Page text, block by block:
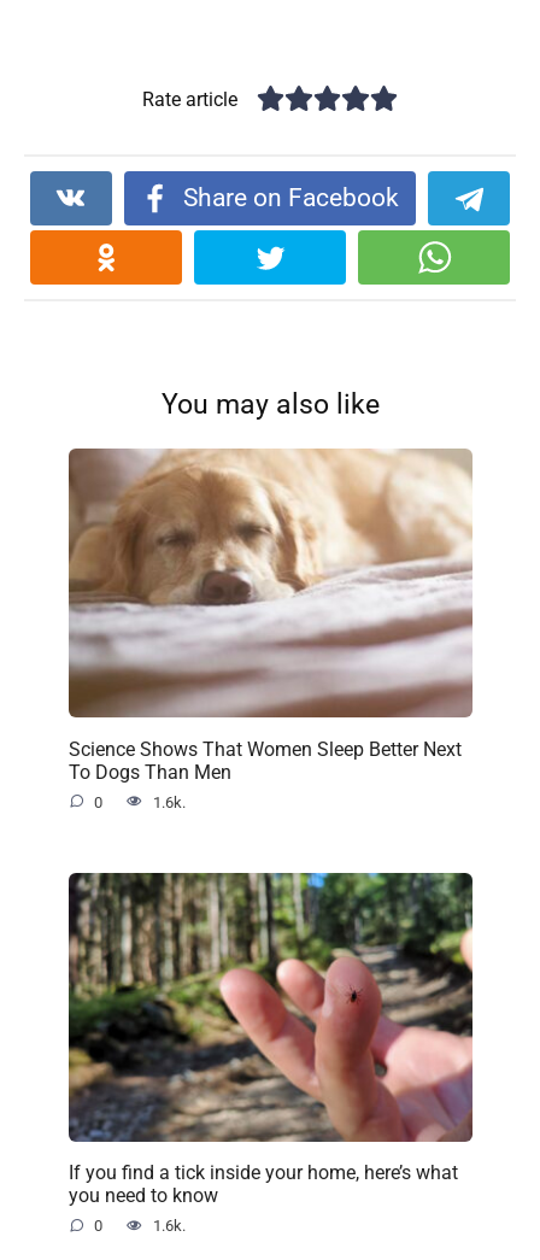
Rate article
Share on Facebook
You may also like
Science Shows That Women Sleep Better Next
To Dogs Than Men
0 1.6k.
If you find a tick inside your home, here’s what
you need to know
0 1.6k.